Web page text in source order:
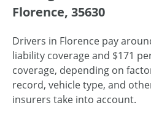
Florence, 35630
Drivers in Florence pay
liability coverage and $171
coverage, depending on
record, vehicle type, and
insurers take into account.